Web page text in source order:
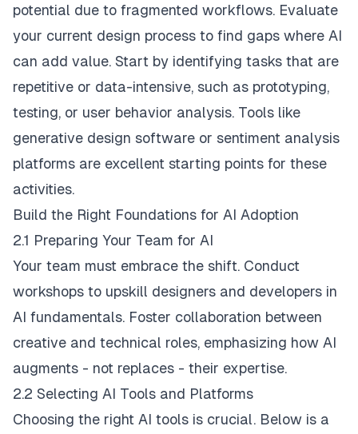
potential due to fragmented workflows. Evaluate
your current design process to find gaps where AI
can add value. Start by identifying tasks that are
repetitive or data-intensive, such as prototyping,
testing, or user behavior analysis. Tools like
generative design software or sentiment analysis
platforms are excellent starting points for these
activities.
Build the Right Foundations for AI Adoption
2.1 Preparing Your Team for AI
Your team must embrace the shift. Conduct
workshops to upskill designers and developers in
AI fundamentals. Foster collaboration between
creative and technical roles, emphasizing how AI
augments - not replaces - their expertise.
2.2 Selecting AI Tools and Platforms
Choosing the right AI tools is crucial. Below is a